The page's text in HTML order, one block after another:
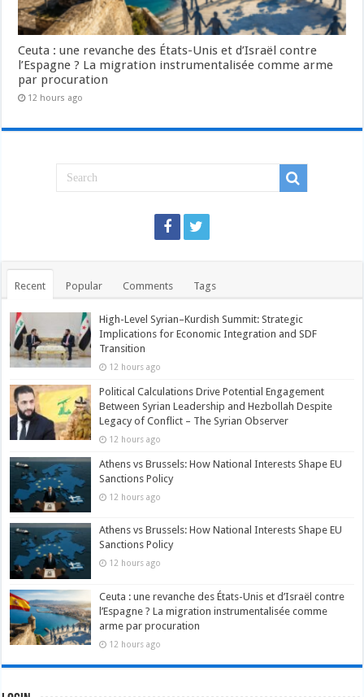
Ceuta : une revanche des États-Unis et d’Israël contre
l’Espagne ? La migration instrumentalisée comme arme
par procuration
12 hours ago
Recent Popular Comments Tags
High-Level Syrian–Kurdish Summit: Strategic
Implications for Economic Integration and SDF
Transition
12 hours ago
Political Calculations Drive Potential Engagement
Between Syrian Leadership and Hezbollah Despite
Legacy of Conflict – The Syrian Observer
12 hours ago
Athens vs Brussels: How National Interests Shape EU
Sanctions Policy
12 hours ago
Athens vs Brussels: How National Interests Shape EU
Sanctions Policy
12 hours ago
Ceuta : une revanche des États-Unis et d’Israël contre
l’Espagne ? La migration instrumentalisée comme
arme par procuration
12 hours ago